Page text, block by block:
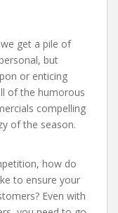
get a pile of
but
or enticing
of the humorous
compelling
of the season.
how do
to ensure your
Even with